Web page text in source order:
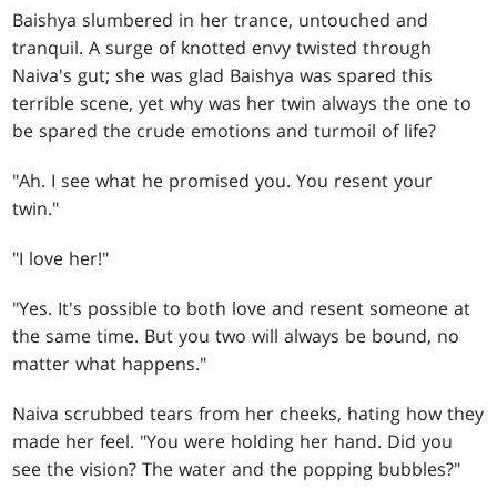
Baishya slumbered in her trance, untouched and
tranquil. A surge of knotted envy twisted through
Naiva's gut; she was glad Baishya was spared this
terrible scene, yet why was her twin always the one to
be spared the crude emotions and turmoil of life?
"Ah. I see what he promised you. You resent your
twin."
"I love her!"
"Yes. It's possible to both love and resent someone at
the same time. But you two will always be bound, no
matter what happens."
Naiva scrubbed tears from her cheeks, hating how they
made her feel. "You were holding her hand. Did you
see the vision? The water and the popping bubbles?"